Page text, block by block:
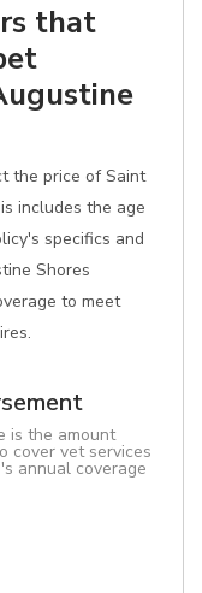
that
the price of Saint
includes the age
specifics and
Shores
to meet
is the amount
cover vet services
annual coverage